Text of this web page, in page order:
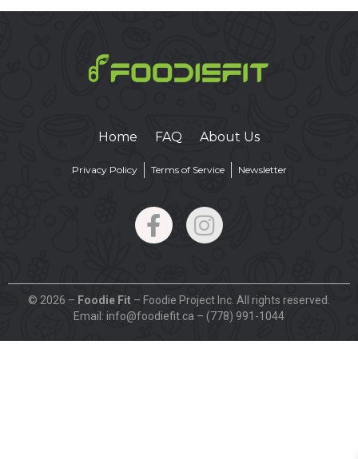
Home FAQ About Us
Privacy Policy Terms of Service Newsletter
© 2026 – Foodie Fit – Foodie Project Inc. All rights reserved.
Email: info@foodiefit.ca – (778) 991-1044